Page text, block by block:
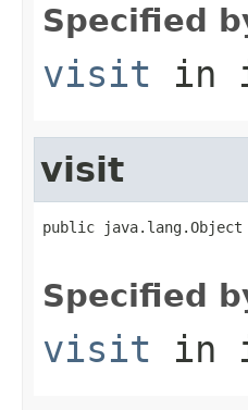
Specified
visit in
visit
public
Specified
visit in